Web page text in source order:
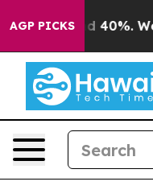
AGP PICKS
Around 40%. Well, it